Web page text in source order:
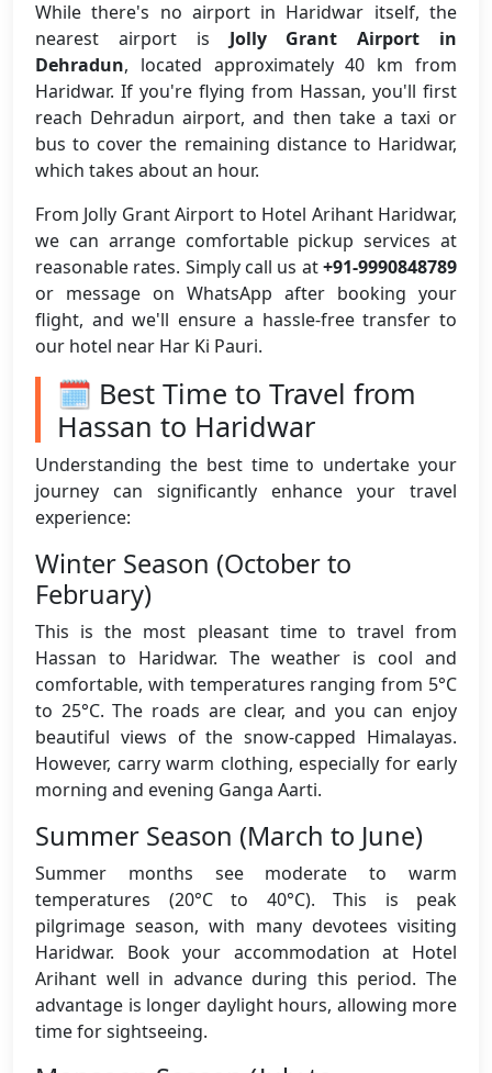
While there's no airport in Haridwar itself, the
nearest airport is Jolly Grant Airport in
Dehradun, located approximately 40 km from
Haridwar. If you're flying from Hassan, you'll first
reach Dehradun airport, and then take a taxi or
bus to cover the remaining distance to Haridwar,
which takes about an hour.
From Jolly Grant Airport to Hotel Arihant Haridwar,
we can arrange comfortable pickup services at
reasonable rates. Simply call us at+91-9990848789
or message on WhatsApp after booking your
flight, and we'll ensure a hassle-free transfer to
our hotel near Har Ki Pauri.
🗓️ Best Time to Travel from
Hassan to Haridwar
Understanding the best time to undertake your
journey can significantly enhance your travel
experience:
Winter Season (October to
February)
This is the most pleasant time to travel from
Hassan to Haridwar. The weather is cool and
comfortable, with temperatures ranging from 5°C
to 25°C. The roads are clear, and you can enjoy
beautiful views of the snow-capped Himalayas.
However, carry warm clothing, especially for early
morning and evening Ganga Aarti.
Summer Season (March to June)
Summer months see moderate to warm
temperatures (20°C to 40°C). This is peak
pilgrimage season, with many devotees visiting
Haridwar. Book your accommodation at Hotel
Arihant well in advance during this period. The
advantage is longer daylight hours, allowing more
time for sightseeing.